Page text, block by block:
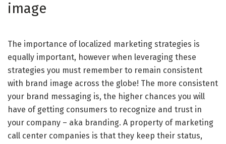
image
The importance of localized marketing strategies is
equally important, however when leveraging these
strategies you must remember to remain consistent
with brand image across the globe! The more consistent
your brand messaging is, the higher chances you will
have of getting consumers to recognize and trust in
your company – aka branding. A property of marketing
call center companies is that they keep their status,